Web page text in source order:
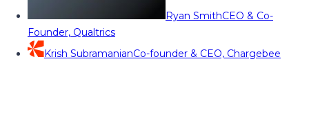
Ryan SmithCEO & Co-
Founder, Qualtrics
Krish SubramanianCo-founder & CEO, Chargebee